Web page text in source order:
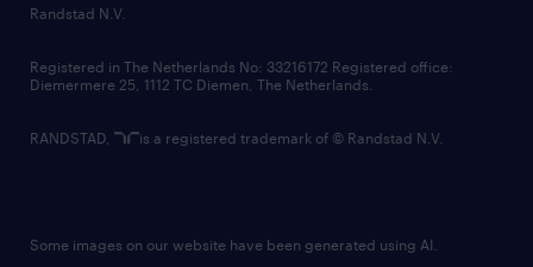
country websites
Randstad N.V.
Registered in The Netherlands No: 33216172 Registered office:
Diemermere 25, 1112 TC Diemen, The Netherlands.
RANDSTAD, is a registered trademark of © Randstad N.V.
Some images on our website have been generated using AI.